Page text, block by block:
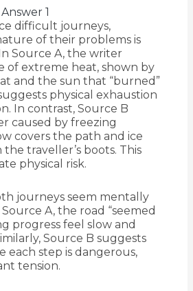
1
difficult journeys,
of their problems is
Source A, the writer
of extreme heat, shown by
and the sun that “burned”
physical exhaustion
In contrast, Source B
caused by freezing
covers the path and ice
traveller’s boots. This
physical risk.
journeys seem mentally
A, the road “seemed
progress feel slow and
Source B suggests
each step is dangerous,
tension.